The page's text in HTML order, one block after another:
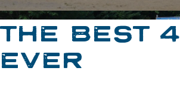
THE BEST
EVER